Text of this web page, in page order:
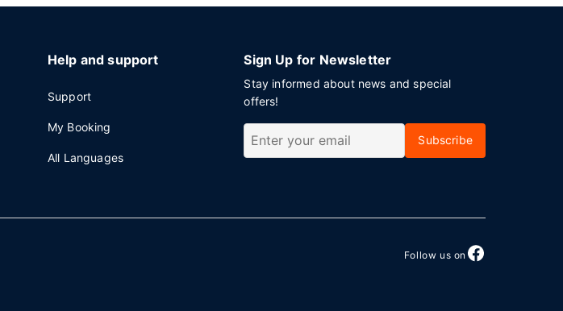
Help and support
Support
My Booking
All Languages
Sign Up for Newsletter
Stay informed about news and special
offers!
Subscribe
Follow us on